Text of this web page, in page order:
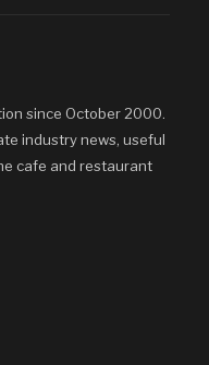
since October 2000.
industry news, useful
cafe and restaurant